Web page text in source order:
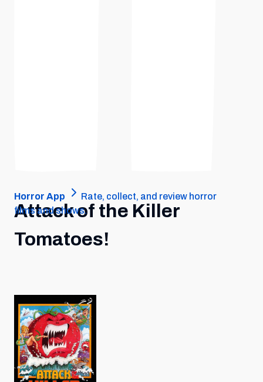
Horror App
Rate, collect, and review horror
films and shows.
Attack of the Killer
Tomatoes!